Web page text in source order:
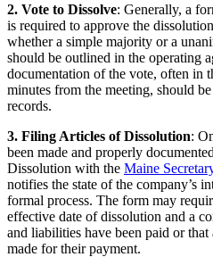
2. Vote to Dissolve: Generally, a
is required to approve the
whether a simple majority or a
should be outlined in the operating
documentation of the vote, often in
minutes from the meeting, should
records.
3. Filing Articles of Dissolution:
been made and properly
Dissolution with the Maine
notifies the state of the company’s
formal process. The form may
effective date of dissolution and a
and liabilities have been paid or that
made for their payment.